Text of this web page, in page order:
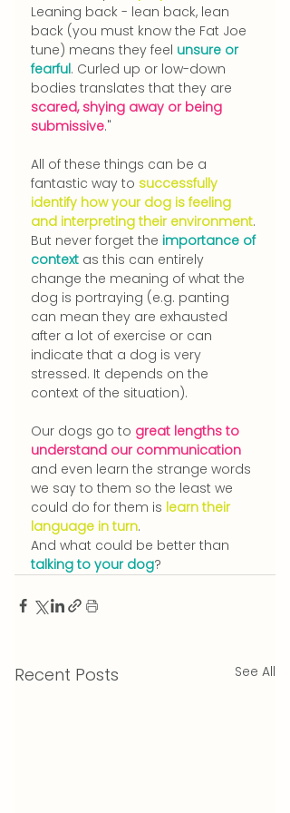
Leaning back - lean back, lean
back (you must know the Fat Joe
tune) means they feel unsure or
fearful. Curled up or low-down
bodies translates that they are
scared, shying away or being
submissive."
All of these things can be a
fantastic way to successfully
identify how your dog is feeling
and interpreting their environment.
But never forget the importance of
context as this can entirely
change the meaning of what the
dog is portraying (e.g. panting
can mean they are exhausted
after a lot of exercise or can
indicate that a dog is very
stressed. It depends on the
context of the situation).
Our dogs go to great lengths to
understand our communication
and even learn the strange words
we say to them so the least we
could do for them is learn their
language in turn.
And what could be better than
talking to your dog?
Recent Posts See All